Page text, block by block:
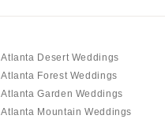
Atlanta Desert Weddings
Atlanta Forest Weddings
Atlanta Garden Weddings
Atlanta Mountain Weddings